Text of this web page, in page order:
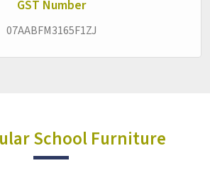
GST Number
07AABFM3165F1ZJ
School Furniture